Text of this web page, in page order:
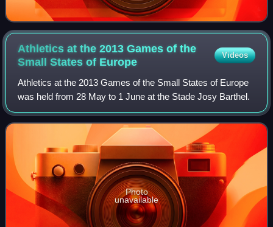
Athletics at the 2013 Games of the
Small States of Europe
Videos
Athletics at the 2013 Games of the Small States of Europe
was held from 28 May to 1 June at the Stade Josy Barthel.
Photo
unavailable